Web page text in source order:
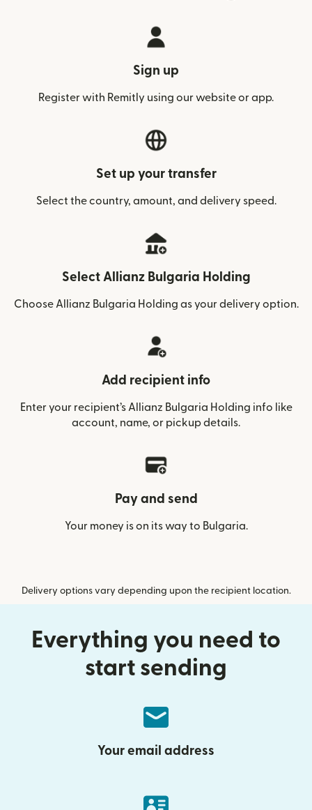
Sign up
Register with Remitly using our website or app.
Set up your transfer
Select the country, amount, and delivery speed.
Select Allianz Bulgaria Holding
Choose Allianz Bulgaria Holding as your delivery option.
Add recipient info
Enter your recipient’s Allianz Bulgaria Holding info like
account, name, or pickup details.
Pay and send
Your money is on its way to Bulgaria.
Delivery options vary depending upon the recipient location.
Everything you need to
start sending
Your email address